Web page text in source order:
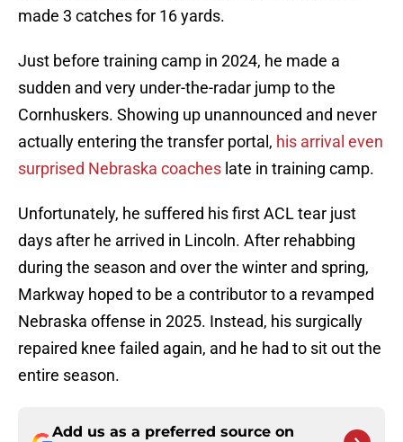
made 3 catches for 16 yards.
Just before training camp in 2024, he made a
sudden and very under-the-radar jump to the
Cornhuskers. Showing up unannounced and never
actually entering the transfer portal, his arrival even
surprised Nebraska coaches late in training camp.
Unfortunately, he suffered his first ACL tear just
days after he arrived in Lincoln. After rehabbing
during the season and over the winter and spring,
Markway hoped to be a contributor to a revamped
Nebraska offense in 2025. Instead, his surgically
repaired knee failed again, and he had to sit out the
entire season.
Add us as a preferred source on